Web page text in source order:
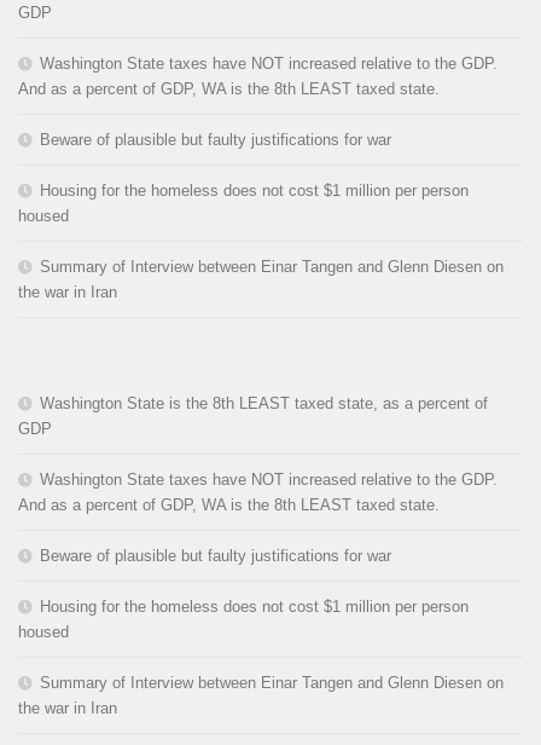
GDP
Washington State taxes have NOT increased relative to the GDP.
And as a percent of GDP, WA is the 8th LEAST taxed state.
Beware of plausible but faulty justifications for war
Housing for the homeless does not cost $1 million per person
housed
Summary of Interview between Einar Tangen and Glenn Diesen on
the war in Iran
Washington State is the 8th LEAST taxed state, as a percent of
GDP
Washington State taxes have NOT increased relative to the GDP.
And as a percent of GDP, WA is the 8th LEAST taxed state.
Beware of plausible but faulty justifications for war
Housing for the homeless does not cost $1 million per person
housed
Summary of Interview between Einar Tangen and Glenn Diesen on
the war in Iran